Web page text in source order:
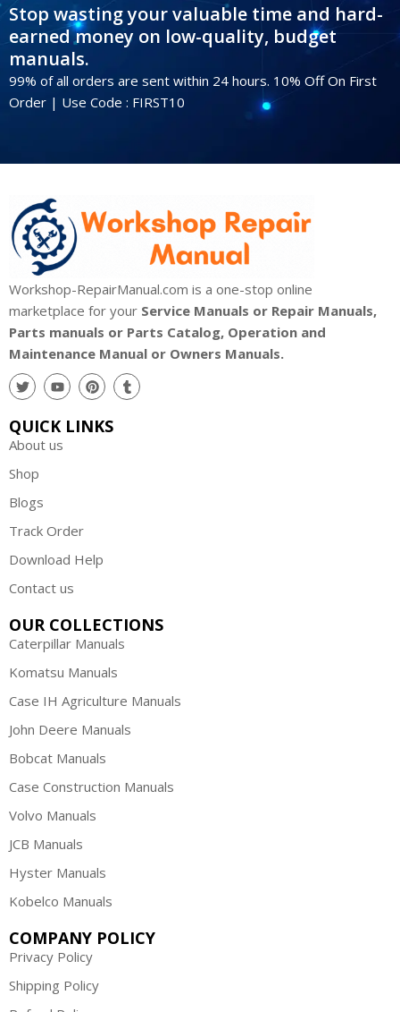
Stop wasting your valuable time and hard-
earned money on low-quality, budget
manuals.
99% of all orders are sent within 24 hours. 10% Off On First
Order | Use Code : FIRST10
Workshop-RepairManual.com is a one-stop online
marketplace for your Service Manuals or Repair Manuals,
Parts manuals or Parts Catalog, Operation and
Maintenance Manual or Owners Manuals.
QUICK LINKS
About us
Shop
Blogs
Track Order
Download Help
Contact us
OUR COLLECTIONS
Caterpillar Manuals
Komatsu Manuals
Case IH Agriculture Manuals
John Deere Manuals
Bobcat Manuals
Case Construction Manuals
Volvo Manuals
JCB Manuals
Hyster Manuals
Kobelco Manuals
COMPANY POLICY
Privacy Policy
Shipping Policy